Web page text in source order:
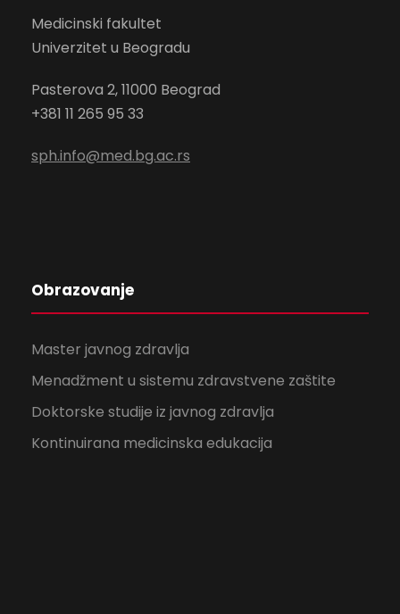
Medicinski fakultet
Univerzitet u Beogradu
Pasterova 2, 11000 Beograd
+381 11 265 95 33
sph.info@med.bg.ac.rs
Obrazovanje
Master javnog zdravlja
Menadžment u sistemu zdravstvene zaštite
Doktorske studije iz javnog zdravlja
Kontinuirana medicinska edukacija